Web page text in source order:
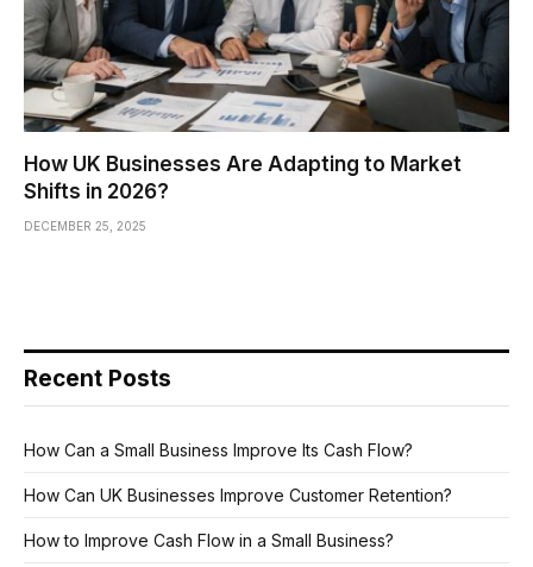
How UK Businesses Are Adapting to Market
Shifts in 2026?
DECEMBER 25, 2025
Recent Posts
How Can a Small Business Improve Its Cash Flow?
How Can UK Businesses Improve Customer Retention?
How to Improve Cash Flow in a Small Business?